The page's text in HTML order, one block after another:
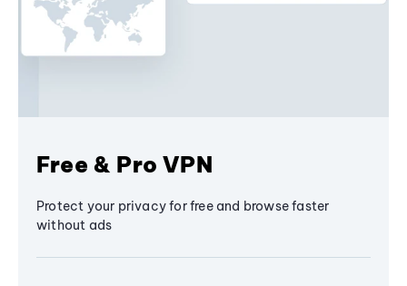
Free & Pro VPN
Protect your privacy for free and browse faster
without ads